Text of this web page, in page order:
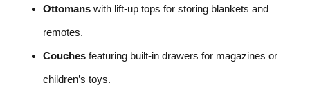
Ottomans with lift-up tops for storing blankets and
remotes.
Couches featuring built-in drawers for magazines or
children’s toys.